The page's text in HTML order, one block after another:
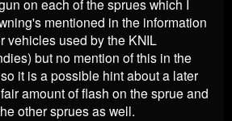
on each of the sprues which I
mentioned in the information
vehicles used by the KNIL
but no mention of this in the
it is a possible hint about a later
amount of flash on the sprue and
other sprues as well.